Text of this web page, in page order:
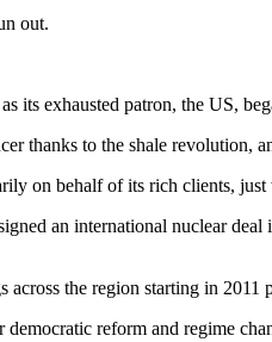
out.
its exhausted patron, the US,
thanks to the shale revolution,
on behalf of its rich clients,
an international nuclear
the region starting in 2011
reform and regime